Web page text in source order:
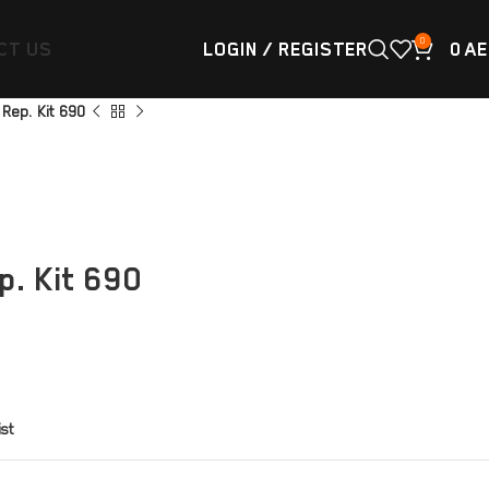
US LOGIN / REGISTER 0 0
Kit 690
Kit 690